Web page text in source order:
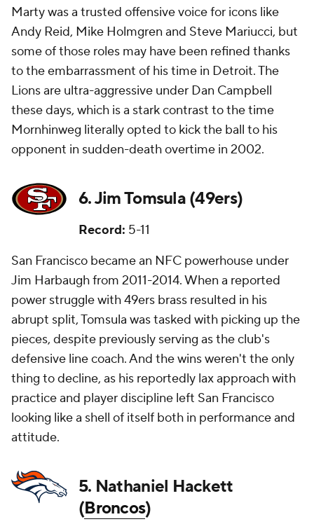
Marty was a trusted offensive voice for icons like
Andy Reid, Mike Holmgren and Steve Mariucci, but
some of those roles may have been refined thanks
to the embarrassment of his time in Detroit. The
Lions are ultra-aggressive under Dan Campbell
these days, which is a stark contrast to the time
Mornhinweg literally opted to kick the ball to his
opponent in sudden-death overtime in 2002.
6. Jim Tomsula (49ers)
Record: 5-11
San Francisco became an NFC powerhouse under
Jim Harbaugh from 2011-2014. When a reported
power struggle with 49ers brass resulted in his
abrupt split, Tomsula was tasked with picking up the
pieces, despite previously serving as the club's
defensive line coach. And the wins weren't the only
thing to decline, as his reportedly lax approach with
practice and player discipline left San Francisco
looking like a shell of itself both in performance and
attitude.
5. Nathaniel Hackett
(Broncos)